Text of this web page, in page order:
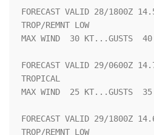
FORECAST VALID 28/1800Z
TROP/REMNT LOW
MAX WIND  30 KT...GUSTS
FORECAST VALID 29/0600Z
TROPICAL
MAX WIND  25 KT...GUSTS
FORECAST VALID 29/1800Z
TROP/REMNT LOW